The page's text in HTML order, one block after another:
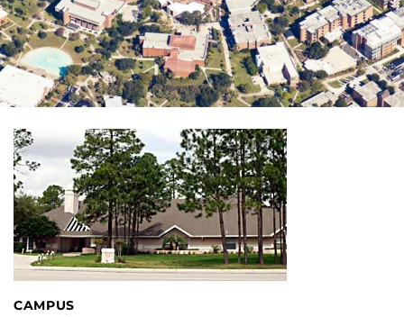
CAMPUS